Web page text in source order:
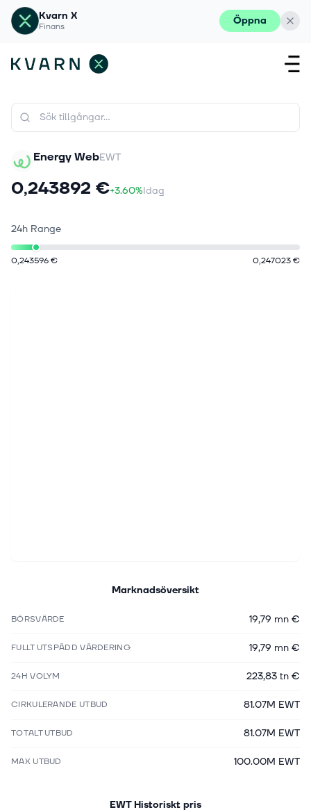
Kvarn X
Finans Öppna
Energy WebEWT
0,243892 €+3.60%Idag
24h Range
0,243596 € 0,247023 €
Marknadsöversikt
BÖRSVÄRDE 19,79 mn €
FULLT UTSPÄDD VÄRDERING 19,79 mn €
24H VOLYM 223,83 tn €
CIRKULERANDE UTBUD 81.07M EWT
TOTALT UTBUD 81.07M EWT
MAX UTBUD 100.00M EWT
EWT Historiskt pris